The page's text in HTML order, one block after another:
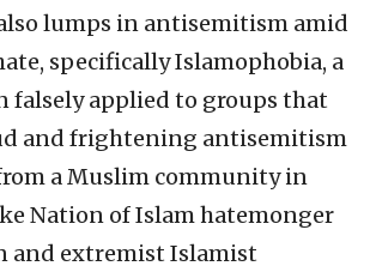
lumps in antisemitism amid
specifically Islamophobia, a
falsely applied to groups that
and frightening antisemitism
a Muslim community in
Nation of Islam hatemonger
and extremist Islamist